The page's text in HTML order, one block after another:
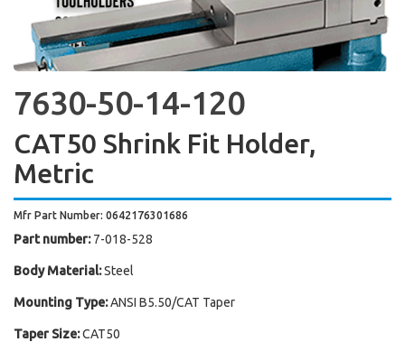
7630-50-14-120
CAT50 Shrink Fit Holder,
Metric
Mfr Part Number: 0642176301686
Part number: 7-018-528
Body Material:Steel
Mounting Type:ANSI B5.50/CAT Taper
Taper Size:CAT50